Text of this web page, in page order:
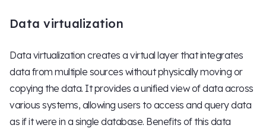
Data virtualization
Data virtualization creates a virtual layer that integrates
data from multiple sources without physically moving or
copying the data. It provides a unified view of data across
various systems, allowing users to access and query data
as if it were in a single database. Benefits of this data